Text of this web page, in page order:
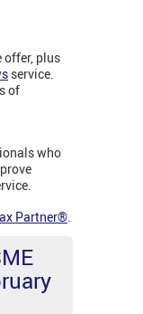
offer, plus
service.
of
who
Partner®.